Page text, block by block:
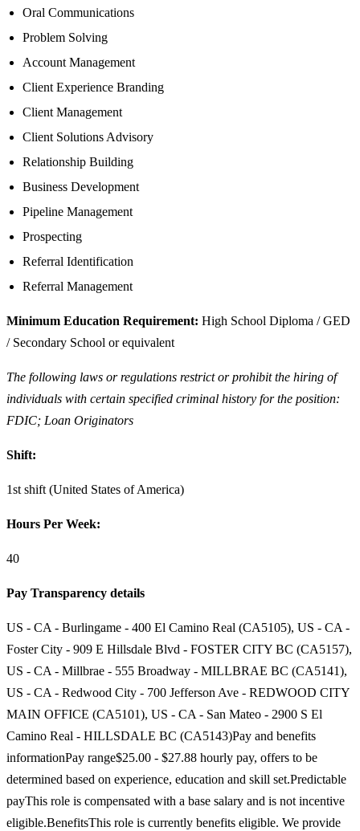
Oral Communications
Problem Solving
Account Management
Client Experience Branding
Client Management
Client Solutions Advisory
Relationship Building
Business Development
Pipeline Management
Prospecting
Referral Identification
Referral Management
Minimum Education Requirement: High School Diploma / GED
/ Secondary School or equivalent
The following laws or regulations restrict or prohibit the hiring of
individuals with certain specified criminal history for the position:
FDIC; Loan Originators
Shift:
1st shift (United States of America)
Hours Per Week:
40
Pay Transparency details
US - CA - Burlingame - 400 El Camino Real (CA5105), US - CA -
Foster City - 909 E Hillsdale Blvd - FOSTER CITY BC (CA5157),
US - CA - Millbrae - 555 Broadway - MILLBRAE BC (CA5141),
US - CA - Redwood City - 700 Jefferson Ave - REDWOOD CITY
MAIN OFFICE (CA5101), US - CA - San Mateo - 2900 S El
Camino Real - HILLSDALE BC (CA5143)Pay and benefits
informationPay range$25.00 - $27.88 hourly pay, offers to be
determined based on experience, education and skill set.Predictable
payThis role is compensated with a base salary and is not incentive
eligible.BenefitsThis role is currently benefits eligible. We provide